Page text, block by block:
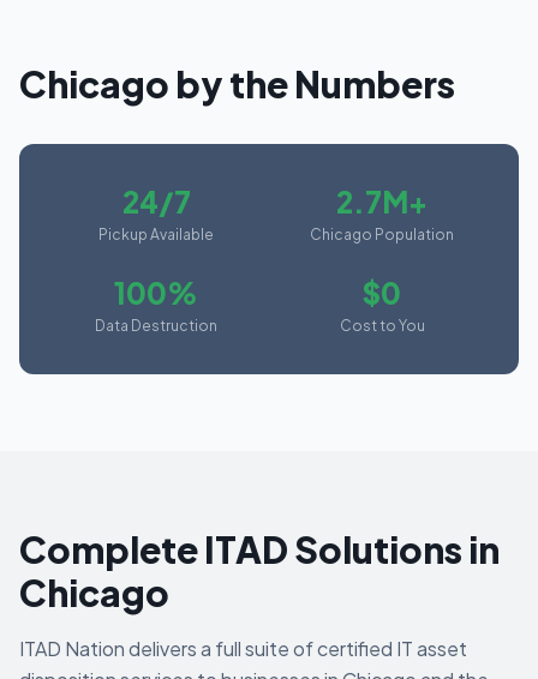
Chicago by the Numbers
24/7
Pickup Available
2.7M+
Chicago Population
100%
Data Destruction
$0
Cost to You
Complete ITAD Solutions in
Chicago
ITAD Nation delivers a full suite of certified IT asset